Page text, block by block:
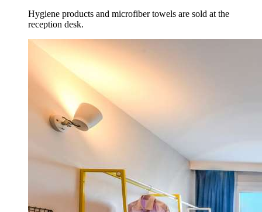
Hygiene products and microfiber towels are sold at the
reception desk.